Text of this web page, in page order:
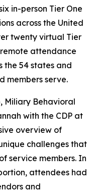
in-person Tier One
across the United
twenty virtual Tier
attendance
the 54 states and
members serve.
Miliary Behavioral
with the CDP at
overview of
challenges that
service members. In
attendees had
and